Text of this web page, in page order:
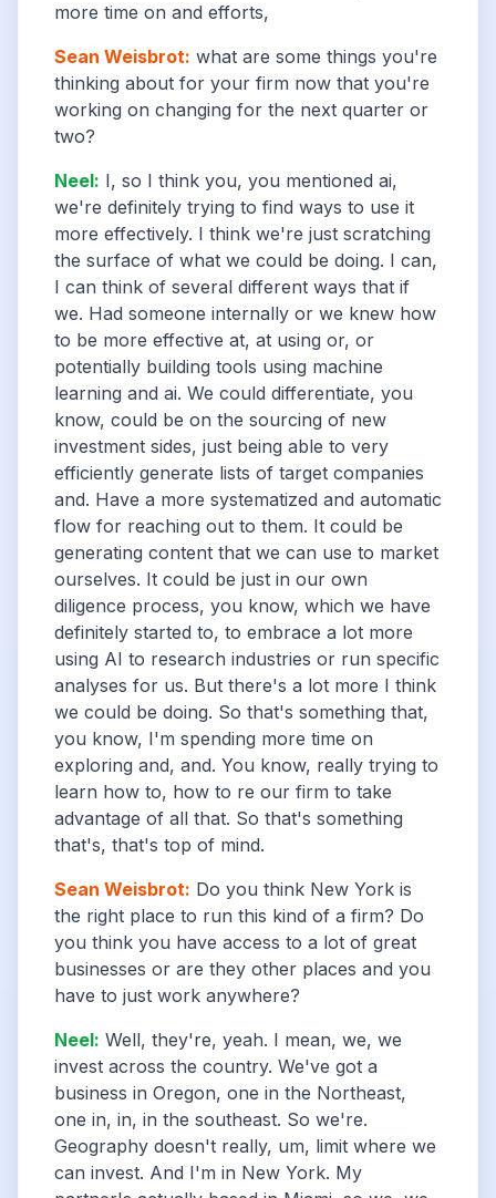
more time on and efforts,
Sean Weisbrot: what are some things you're
thinking about for your firm now that you're
working on changing for the next quarter or
two?
Neel: I, so I think you, you mentioned ai,
we're definitely trying to find ways to use it
more effectively. I think we're just scratching
the surface of what we could be doing. I can,
I can think of several different ways that if
we. Had someone internally or we knew how
to be more effective at, at using or, or
potentially building tools using machine
learning and ai. We could differentiate, you
know, could be on the sourcing of new
investment sides, just being able to very
efficiently generate lists of target companies
and. Have a more systematized and automatic
flow for reaching out to them. It could be
generating content that we can use to market
ourselves. It could be just in our own
diligence process, you know, which we have
definitely started to, to embrace a lot more
using AI to research industries or run specific
analyses for us. But there's a lot more I think
we could be doing. So that's something that,
you know, I'm spending more time on
exploring and, and. You know, really trying to
learn how to, how to re our firm to take
advantage of all that. So that's something
that's, that's top of mind.
Sean Weisbrot: Do you think New York is
the right place to run this kind of a firm? Do
you think you have access to a lot of great
businesses or are they other places and you
have to just work anywhere?
Neel: Well, they're, yeah. I mean, we, we
invest across the country. We've got a
business in Oregon, one in the Northeast,
one in, in, in the southeast. So we're.
Geography doesn't really, um, limit where we
can invest. And I'm in New York. My